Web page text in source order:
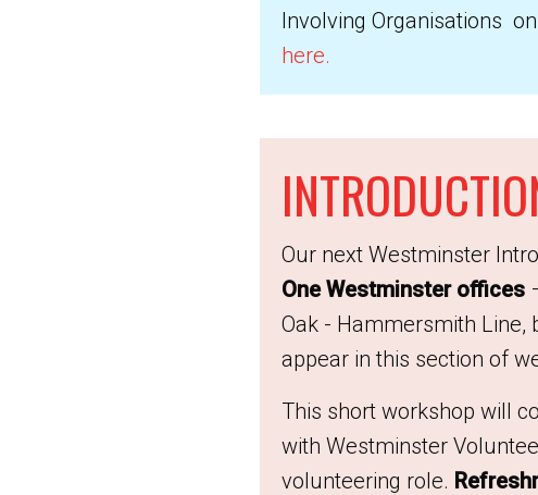
Involving Organisations
here.
Our next Westminster
One Westminster offices
Oak - Hammersmith Line,
appear in this section of
This short workshop will
with Westminster
volunteering role.